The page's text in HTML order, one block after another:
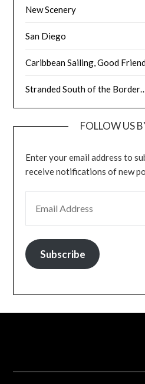
New Scenery
San Diego
Caribbean Sailing, Good
Stranded South of the
FOLLOW US
Enter your email address to
receive notifications of new
Subscribe